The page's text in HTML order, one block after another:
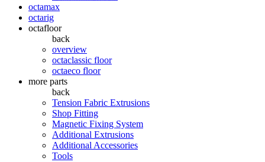
octamax
octarig
octafloor
back
overview
octaclassic floor
octaeco floor
more parts
back
Tension Fabric Extrusions
Shop Fitting
Magnetic Fixing System
Additional Extrusions
Additional Accessories
Tools